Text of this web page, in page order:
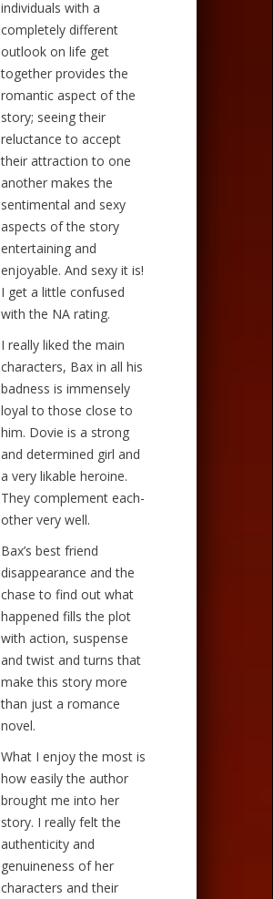
individuals with a
completely different
outlook on life get
together provides the
romantic aspect of the
story; seeing their
reluctance to accept
their attraction to one
another makes the
sentimental and sexy
aspects of the story
entertaining and
enjoyable. And sexy it is!
I get a little confused
with the NA rating.
I really liked the main
characters, Bax in all his
badness is immensely
loyal to those close to
him. Dovie is a strong
and determined girl and
a very likable heroine.
They complement each-
other very well.
Bax’s best friend
disappearance and the
chase to find out what
happened fills the plot
with action, suspense
and twist and turns that
make this story more
than just a romance
novel.
What I enjoy the most is
how easily the author
brought me into her
story. I really felt the
authenticity and
genuineness of her
characters and their